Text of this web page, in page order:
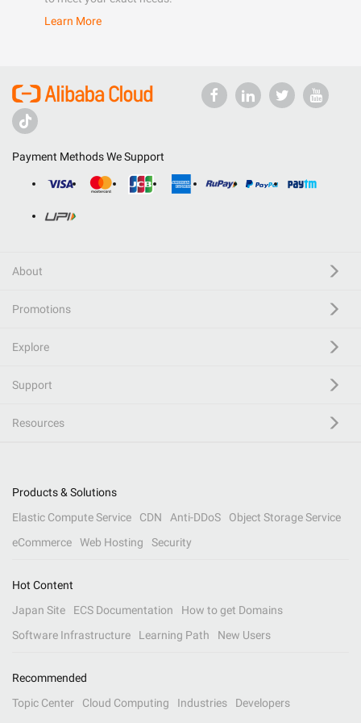
Learn More
Payment Methods We Support
About
Promotions
Explore
Support
Resources
Products & Solutions
Elastic Compute Service
CDN Anti-DDoS
Object Storage Service
eCommerce
Web Hosting Security
Hot Content
Japan Site
ECS Documentation
How to get Domains
Software Infrastructure
Learning Path New Users
Recommended
Topic Center
Cloud Computing Industries
Developers